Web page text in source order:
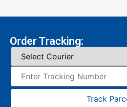
Order Tracking:
Track